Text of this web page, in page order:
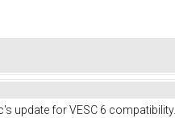
update for VESC 6 compatibility.